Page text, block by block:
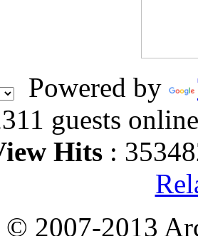
Powered by
guests online
Hits :
2007-2013